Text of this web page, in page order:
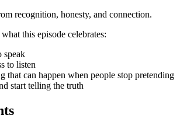
recognition, honesty, and connection.
this episode celebrates:
speak
to listen
that can happen when people stop pretending
start telling the truth